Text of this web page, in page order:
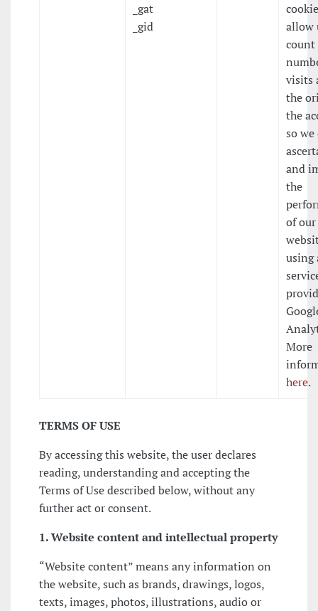
_gat
_gid
allow
count
visits
the
the
so we
and
the
of our
using
More
here.
TERMS OF USE
By accessing this website, the user declares
reading, understanding and accepting the
Terms of Use described below, without any
further act or consent.
1. Website content and intellectual property
“Website content” means any information on
the website, such as brands, drawings, logos,
texts, images, photos, illustrations, audio or